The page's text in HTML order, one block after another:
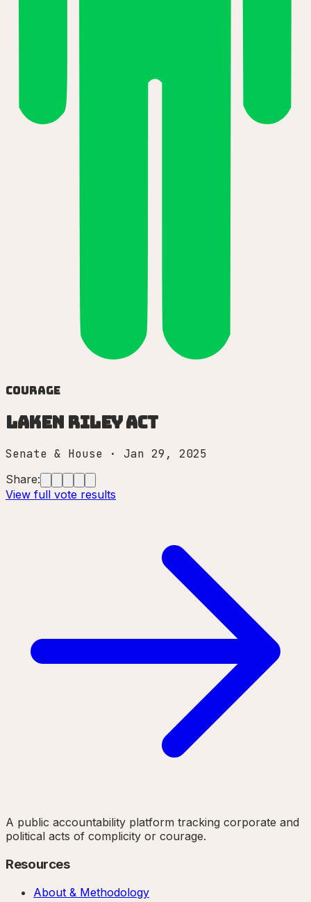
Courage
Laken Riley Act
Senate & House · Jan 29, 2025
Share:
View full vote results
A public accountability platform tracking corporate and
political acts of complicity or courage.
Resources
About & Methodology